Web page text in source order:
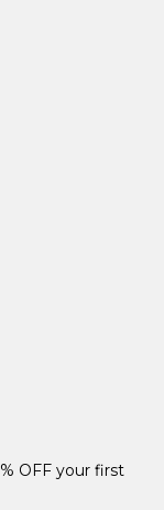
OFF your first